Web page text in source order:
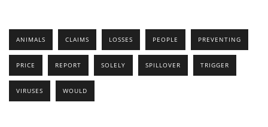
ANIMALS CLAIMS LOSSES PEOPLE PREVENTING
PRICE REPORT SOLELY SPILLOVER TRIGGER
VIRUSES WOULD